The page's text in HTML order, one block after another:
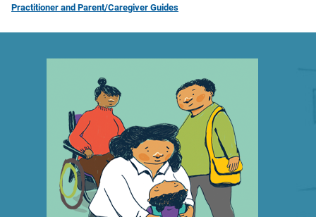
Practitioner and Parent/Caregiver Guides